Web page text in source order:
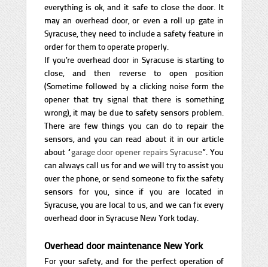
everything is ok, and it safe to close the door. It
may an overhead door, or even a roll up gate in
Syracuse, they need to include a safety feature in
order for them to operate properly.
If you’re overhead door in Syracuse is starting to
close, and then reverse to open position
(Sometime followed by a clicking noise form the
opener that try signal that there is something
wrong), it may be due to safety sensors problem.
There are few things you can do to repair the
sensors, and you can read about it in our article
about “garage door opener repairs Syracuse”. You
can always call us for and we will try to assist you
over the phone, or send someone to fix the safety
sensors for you, since if you are located in
Syracuse, you are local to us, and we can fix every
overhead door in Syracuse New York today.
Overhead door maintenance New York
For your safety, and for the perfect operation of